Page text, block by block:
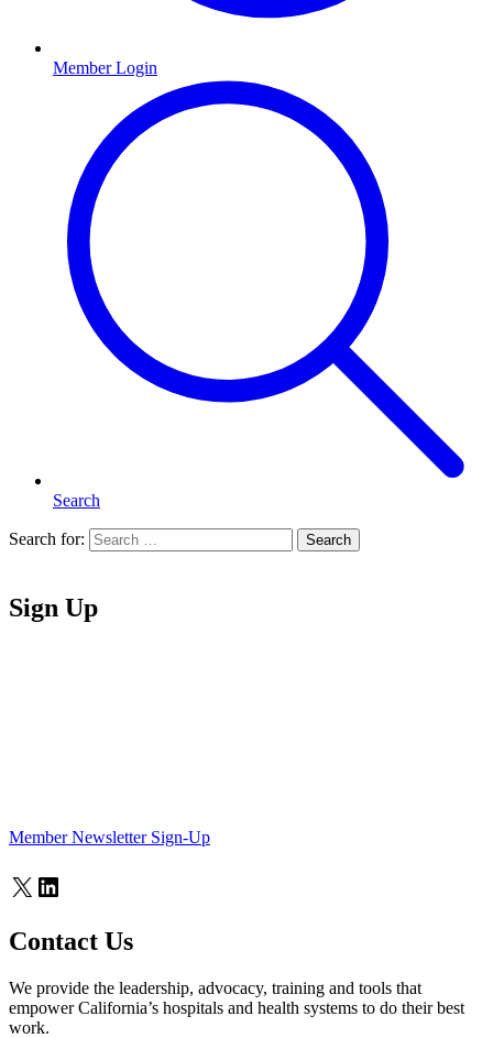
Member Login
Search
Search for: Search
Sign Up
Member Newsletter Sign-Up
X LinkedIn
Contact Us
We provide the leadership, advocacy, training and tools that
empower California’s hospitals and health systems to do their best
work.